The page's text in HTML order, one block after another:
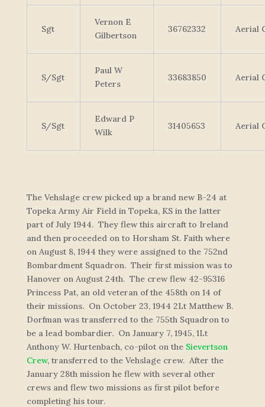
Sgt
Vernon E
Gilbertson
36762332 Aerial
S/Sgt
Paul W
Peters
33683850 Aerial
S/Sgt
Edward P
Wilk
31405653 Aerial
The Vehslage crew picked up a brand new B-24 at
Topeka Army Air Field in Topeka, KS in the latter
part of July 1944. They flew this aircraft to Ireland
and then proceeded on to Horsham St. Faith where
on August 8, 1944 they were assigned to the 752nd
Bombardment Squadron. Their first mission was to
Hanover on August 24th. The crew flew 42-95316
Princess Pat, an old veteran of the 458th on 14 of
their missions. On October 23, 1944 2Lt Matthew B.
Dorfman was transferred to the 755th Squadron to
be a lead bombardier. On January 7, 1945, 1Lt
Anthony W. Hurtenbach, co-pilot on the Sievertson
Crew, transferred to the Vehslage crew. After the
January 28th mission he flew with several other
crews and flew two missions as first pilot before
completing his tour.